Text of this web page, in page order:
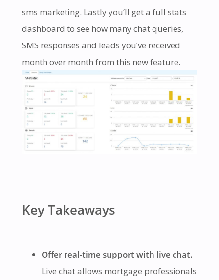
sms marketing. Lastly you’ll get a full stats
dashboard to see how many chat queries,
SMS responses and leads you’ve received
month over month from this new feature.
Key Takeaways
Offer real-time support with live chat.
Live chat allows mortgage professionals